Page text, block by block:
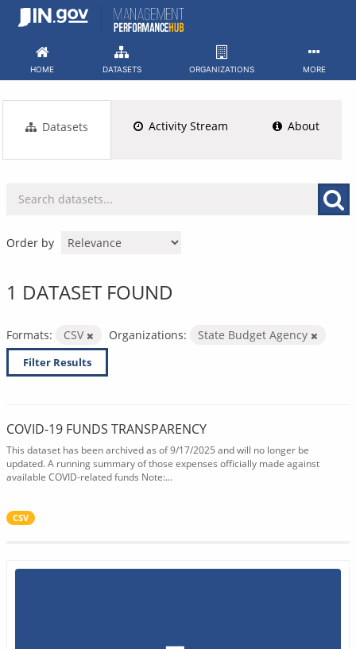
Skip
HOME DATASETS ORGANIZATIONS MORE
Datasets Activity Stream About
Order by
1 DATASET FOUND
Formats: CSV Organizations: State Budget Agency
Filter Results
COVID-19 FUNDS TRANSPARENCY
This dataset has been archived as of 9/17/2025 and will no longer be
updated. A running summary of those expenses officially made against
available COVID-related funds Note:...
CSV